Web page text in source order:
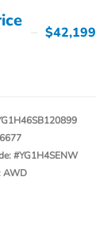
$42,199
#YG1H4SENW
AWD